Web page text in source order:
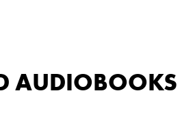
AUDIOBOOKS